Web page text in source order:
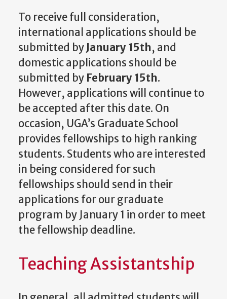
To receive full consideration,
international applications should be
submitted byJanuary 15th, and
domestic applications should be
submitted by February 15th.
However, applications will continue to
be accepted after this date. On
occasion, UGA’s Graduate School
provides fellowships to high ranking
students. Students who are interested
in being considered for such
fellowships should send in their
applications for our graduate
program by January 1 in order to meet
the fellowship deadline.
Teaching Assistantship